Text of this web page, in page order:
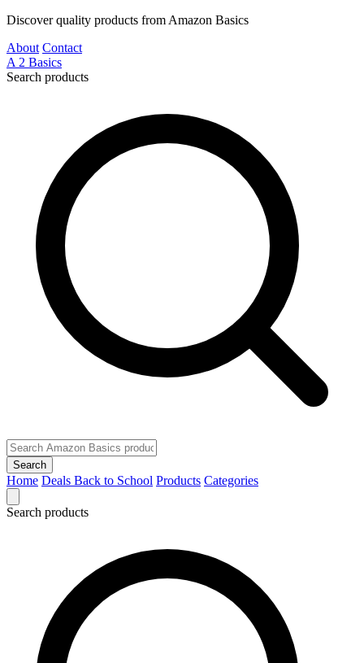
Discover quality products from Amazon Basics
About Contact
A 2 Basics
Search products
Search
Home Deals Back to School Products Categories
Search products